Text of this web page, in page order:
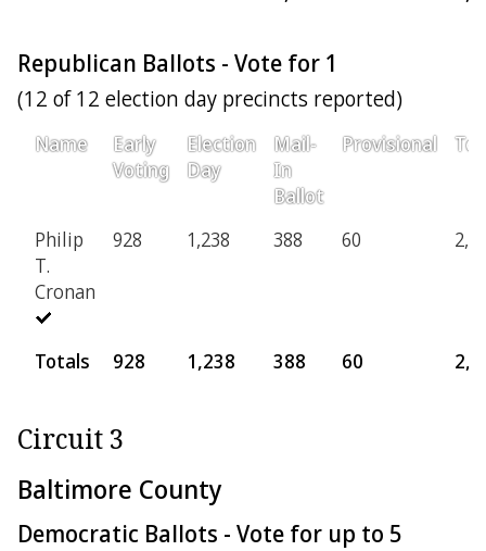
Republican Ballots - Vote for 1
(12 of 12 election day precincts reported)
Name
Early
Voting
Election
Day
Mail-
In
Ballot
Provisional
Philip
T.
Cronan
928 1,238 388 60
Totals 928 1,238 388 60
Circuit 3
Baltimore County
Democratic Ballots - Vote for up to 5